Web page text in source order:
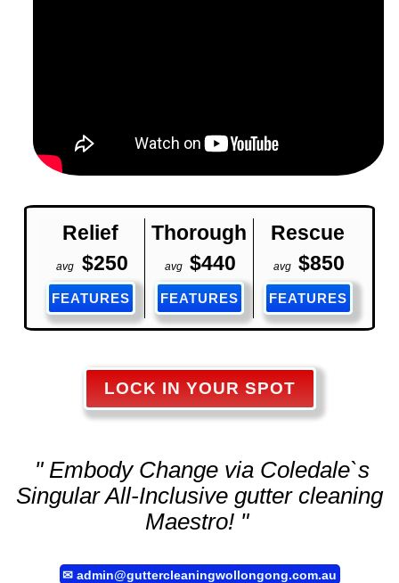
Relief Thorough Rescue
avg $250 avg $440 avg $850
FEATURES FEATURES FEATURES
LOCK IN YOUR SPOT
" Embody Change via Coledale`s
Singular All-Inclusive gutter cleaning
Maestro! "
✉ admin@guttercleaningwollongong.com.au